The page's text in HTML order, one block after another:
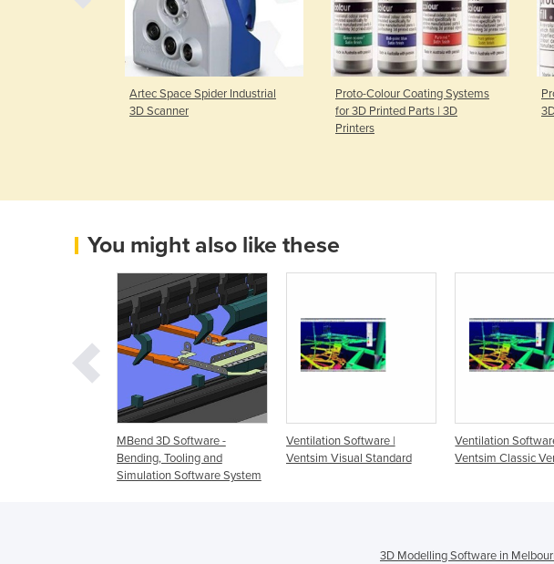
Artec Space Spider Industrial
3D Scanner
Proto-Colour Coating Systems
for 3D Printed Parts | 3D
Printers
You might also like these
MBend 3D Software -
Bending, Tooling and
Simulation Software System
Ventilation Software |
Ventsim Visual Standard
Ventilation
Ventsim Classic
3D Modelling Software in